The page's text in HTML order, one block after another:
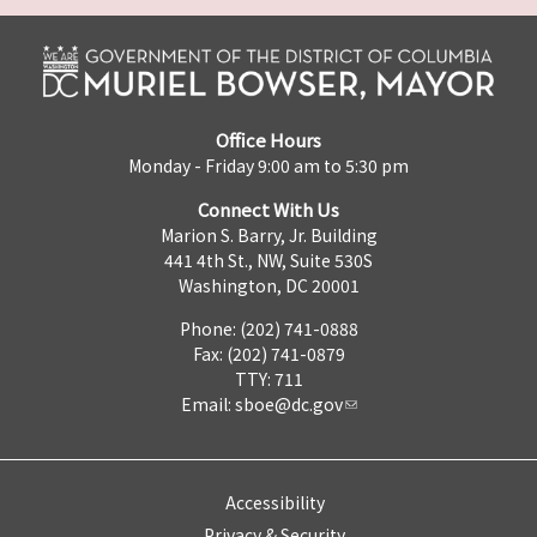
Office Hours
Monday - Friday 9:00 am to 5:30 pm
Connect With Us
Marion S. Barry, Jr. Building
441 4th St., NW, Suite 530S
Washington, DC 20001
Phone: (202) 741-0888
Fax: (202) 741-0879
TTY: 711
Email: sboe@dc.gov
Accessibility